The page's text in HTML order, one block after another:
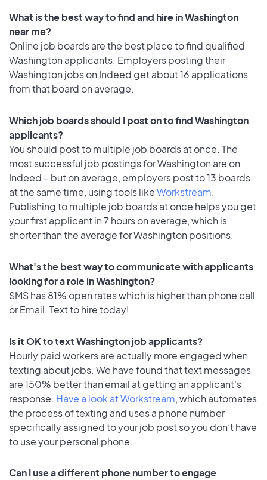
What is the best way to find and hire in Washington
near me?
Online job boards are the best place to find qualified
Washington applicants. Employers posting their
Washington jobs on Indeed get about 16 applications
from that board on average.
Which job boards should I post on to find Washington
applicants?
You should post to multiple job boards at once. The
most successful job postings for Washington are on
Indeed – but on average, employers post to 13 boards
at the same time, using tools likeWorkstream.
Publishing to multiple job boards at once helps you get
your first applicant in 7 hours on average, which is
shorter than the average for Washington positions.
What's the best way to communicate with applicants
looking for a role in Washington?
SMS has 81% open rates which is higher than phone call
or Email. Text to hire today!
Is it OK to text Washington job applicants?
Hourly paid workers are actually more engaged when
texting about jobs. We have found that text messages
are 150% better than email at getting an applicant's
response. Have a look at Workstream, which automates
the process of texting and uses a phone number
specifically assigned to your job post so you don’t have
to use your personal phone.
Can I use a different phone number to engage